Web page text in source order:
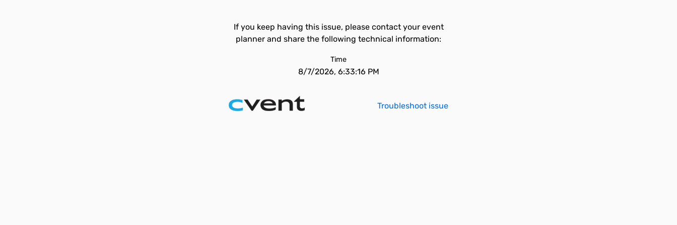
If you keep having this issue, please contact your event
planner and share the following technical information:
Time
8/7/2026, 6:33:16 PM
Troubleshoot issue